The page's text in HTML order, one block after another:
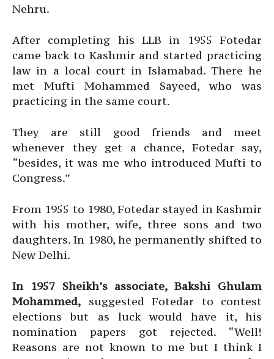
Nehru.
After completing his LLB in 1955 Fotedar
came back to Kashmir and started practicing
law in a local court in Islamabad. There he
met Mufti Mohammed Sayeed, who was
practicing in the same court.
They are still good friends and meet
whenever they get a chance, Fotedar say,
“besides, it was me who introduced Mufti to
Congress.”
From 1955 to 1980, Fotedar stayed in Kashmir
with his mother, wife, three sons and two
daughters. In 1980, he permanently shifted to
New Delhi.
In 1957 Sheikh’s associate, Bakshi Ghulam
Mohammed, suggested Fotedar to contest
elections but as luck would have it, his
nomination papers got rejected. “Well!
Reasons are not known to me but I think I